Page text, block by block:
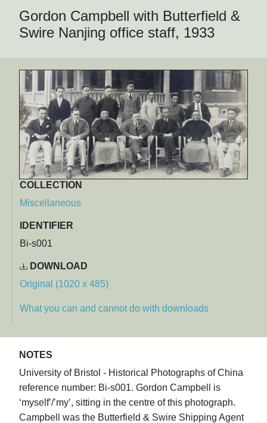
Gordon Campbell with Butterfield &
Swire Nanjing office staff, 1933
COLLECTION
Miscellaneous
IDENTIFIER
Bi-s001
DOWNLOAD
Original (1020 x 485)
What you can and cannot do with downloads
NOTES
University of Bristol - Historical Photographs of China
reference number: Bi-s001. Gordon Campbell is
‘myself’/’my’, sitting in the centre of this photograph.
Campbell was the Butterfield & Swire Shipping Agent